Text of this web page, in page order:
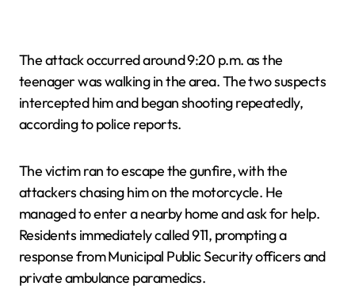
The attack occurred around 9:20 p.m. as the
teenager was walking in the area. The two suspects
intercepted him and began shooting repeatedly,
according to police reports.
The victim ran to escape the gunfire, with the
attackers chasing him on the motorcycle. He
managed to enter a nearby home and ask for help.
Residents immediately called 911, prompting a
response from Municipal Public Security officers and
private ambulance paramedics.